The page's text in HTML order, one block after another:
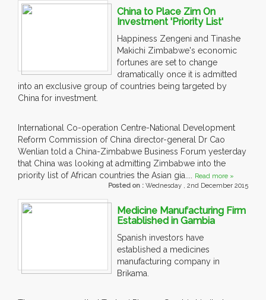
China to Place Zim On
Investment 'Priority List'
Happiness Zengeni and Tinashe
Makichi Zimbabwe's economic
fortunes are set to change
dramatically once it is admitted
into an exclusive group of countries being targeted by
China for investment.
International Co-operation Centre-National Development
Reform Commission of China director-general Dr Cao
Wenlian told a China-Zimbabwe Business Forum yesterday
that China was looking at admitting Zimbabwe into the
priority list of African countries the Asian gia.... Read more »
Posted on : Wednesday , 2nd December 2015
Medicine Manufacturing Firm
Established in Gambia
Spanish investors have
established a medicines
manufacturing company in
Brikama.